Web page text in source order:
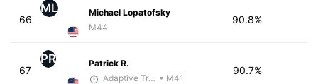
66
ML
Michael Lopatofsky
M44
90.8%
67
PR
Patrick R.
Adaptive Trainer • M41
90.7%